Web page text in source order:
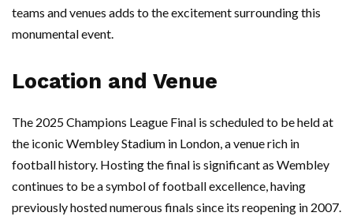
teams and venues adds to the excitement surrounding this
monumental event.
Location and Venue
The 2025 Champions League Final is scheduled to be held at
the iconic Wembley Stadium in London, a venue rich in
football history. Hosting the final is significant as Wembley
continues to be a symbol of football excellence, having
previously hosted numerous finals since its reopening in 2007.